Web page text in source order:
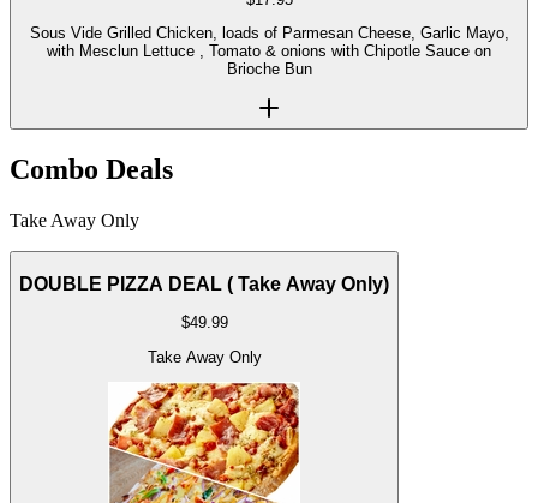
Sous Vide Grilled Chicken, loads of Parmesan Cheese, Garlic Mayo,
with Mesclun Lettuce , Tomato & onions with Chipotle Sauce on
Brioche Bun
Combo Deals
Take Away Only
DOUBLE PIZZA DEAL ( Take Away Only)
$49.99
Take Away Only